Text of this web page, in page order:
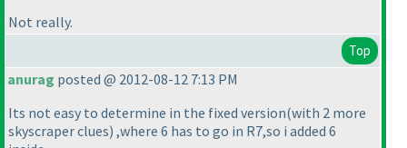
Not really.
Top
anurag posted @ 2012-08-12 7:13 PM
Its not easy to determine in the fixed version(with 2 more
skyscraper clues) ,where 6 has to go in R7,so i added 6